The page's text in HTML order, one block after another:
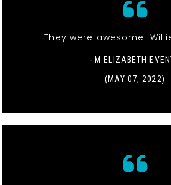
They were awesome!
- M ELIZABETH
(MAY 07, 2022)